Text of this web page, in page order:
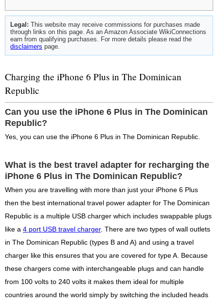
Legal: This website may receive commissions for purchases made
through links on this page. As an Amazon Associate WikiConnections
earn from qualifying purchases. For more details please read the
disclaimers page.
Charging the iPhone 6 Plus in The Dominican
Republic
Can you use the iPhone 6 Plus in The Dominican
Republic?
Yes, you can use the iPhone 6 Plus in The Dominican Republic.
What is the best travel adapter for recharging the
iPhone 6 Plus in The Dominican Republic?
When you are travelling with more than just your iPhone 6 Plus
then the best international travel power adapter for The Dominican
Republic is a multiple USB charger which includes swappable plugs
like a 4 port USB travel charger. There are two types of wall outlets
in The Dominican Republic (types B and A) and using a travel
charger like this ensures that you are covered for type A. Because
these chargers come with interchangeable plugs and can handle
from 100 volts to 240 volts it makes them ideal for multiple
countries around the world simply by switching the included heads